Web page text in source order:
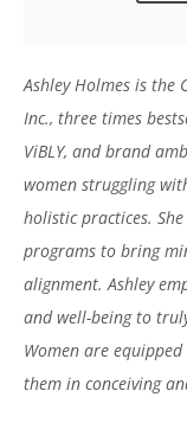
Ashley Holmes is the
Inc., three times
ViBLY, and brand
women struggling
holistic practices.
programs to bring
alignment. Ashley
and well-being to
Women are
them in conceiving